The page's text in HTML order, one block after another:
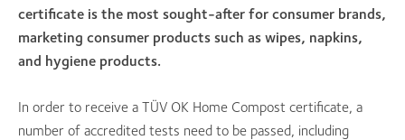
certificate is the most sought-after for consumer brands,
marketing consumer products such as wipes, napkins,
and hygiene products.
In order to receive a TÜV OK Home Compost certificate, a
number of accredited tests need to be passed, including